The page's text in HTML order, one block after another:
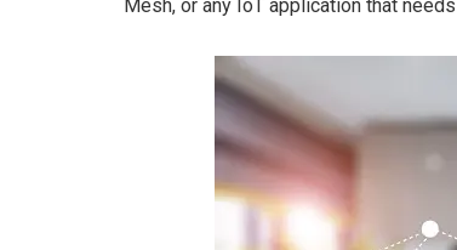
Mesh, or any IoT application that